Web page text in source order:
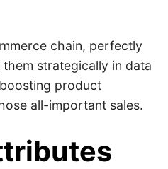
chain, perfectly
strategically in data
product
all-important sales.